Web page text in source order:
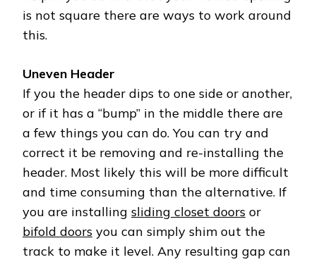
is not square there are ways to work around
this.
Uneven Header
If you the header dips to one side or another,
or if it has a “bump” in the middle there are
a few things you can do. You can try and
correct it be removing and re-installing the
header. Most likely this will be more difficult
and time consuming than the alternative. If
you are installing sliding closet doors or
bifold doors you can simply shim out the
track to make it level. Any resulting gap can